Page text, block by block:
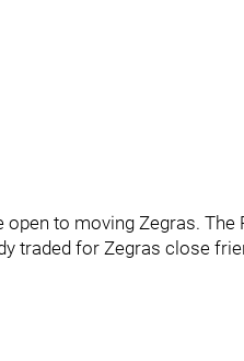
to moving Zegras. The
traded for Zegras close